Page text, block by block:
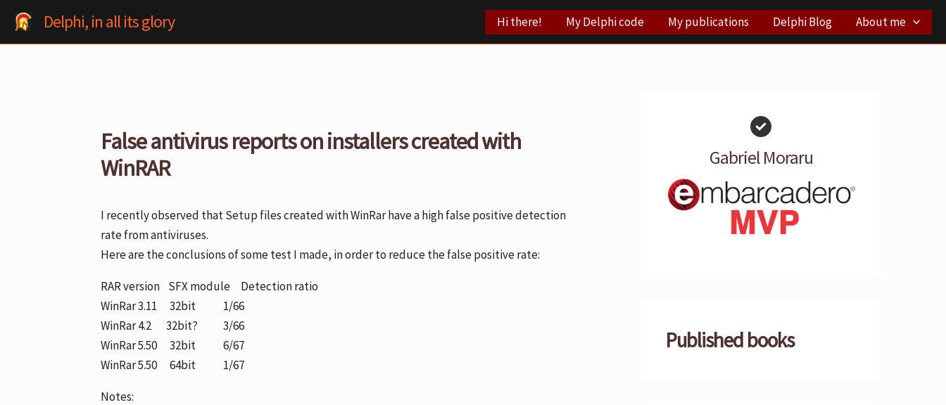
Skip
content
Delphi, in all its glory Hi there! My Delphi code My publications Delphi Blog About me
False antivirus reports on installers created with
WinRAR
I recently observed that Setup files created with WinRar have a high false positive detection
rate from antiviruses.
Here are the conclusions of some test I made, in order to reduce the false positive rate:
RAR version SFX module Detection ratio
WinRar 3.11 32bit 1/66
WinRar 4.2 32bit? 3/66
WinRar 5.50 32bit 6/67
WinRar 5.50 64bit 1/67
Notes:
Gabriel Moraru
Published books